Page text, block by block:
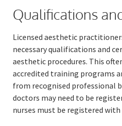
Qualifications
Licensed aesthetic
necessary qualifications and
aesthetic procedures. This
accredited training programs
from recognised professional
doctors may need to be
nurses must be registered with